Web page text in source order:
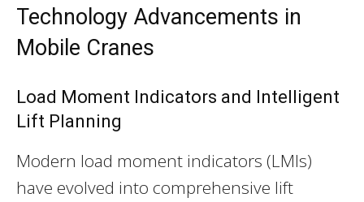
Technology Advancements in
Mobile Cranes
Load Moment Indicators and Intelligent
Lift Planning
Modern load moment indicators (LMIs)
have evolved into comprehensive lift